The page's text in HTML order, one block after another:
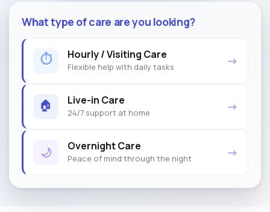
What type of care are you looking?
⏱ Hourly / Visiting Care
Flexible help with daily tasks →
🏠 Live-in Care
24/7 support at home →
🌙 Overnight Care
Peace of mind through the night →